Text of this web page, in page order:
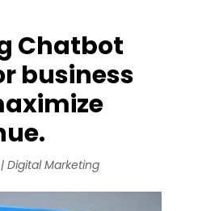
Chatbot
business
Digital Marketing